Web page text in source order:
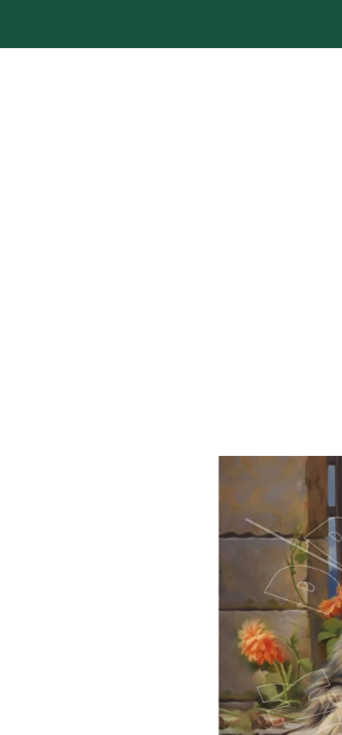
to